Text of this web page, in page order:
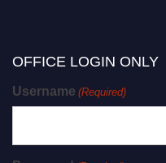
OFFICE LOGIN ONLY
Username (Required)